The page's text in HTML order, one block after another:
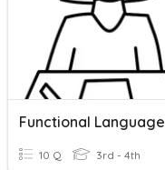
Functional Language
10 Q 3rd - 4th